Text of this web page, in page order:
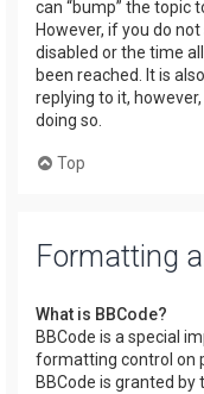
can “bump” the topic
However, if you do
disabled or the time
been reached. It is
replying to it,
doing so.
Top
Formatting
What is BBCode?
BBCode is a special
formatting control on
BBCode is granted